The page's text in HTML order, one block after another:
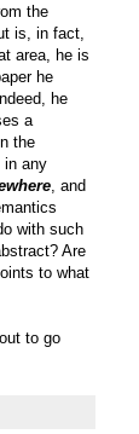
the
is, in fact,
area, he is
he
he
a
the
in any
, and
with such
Are
to what
to go